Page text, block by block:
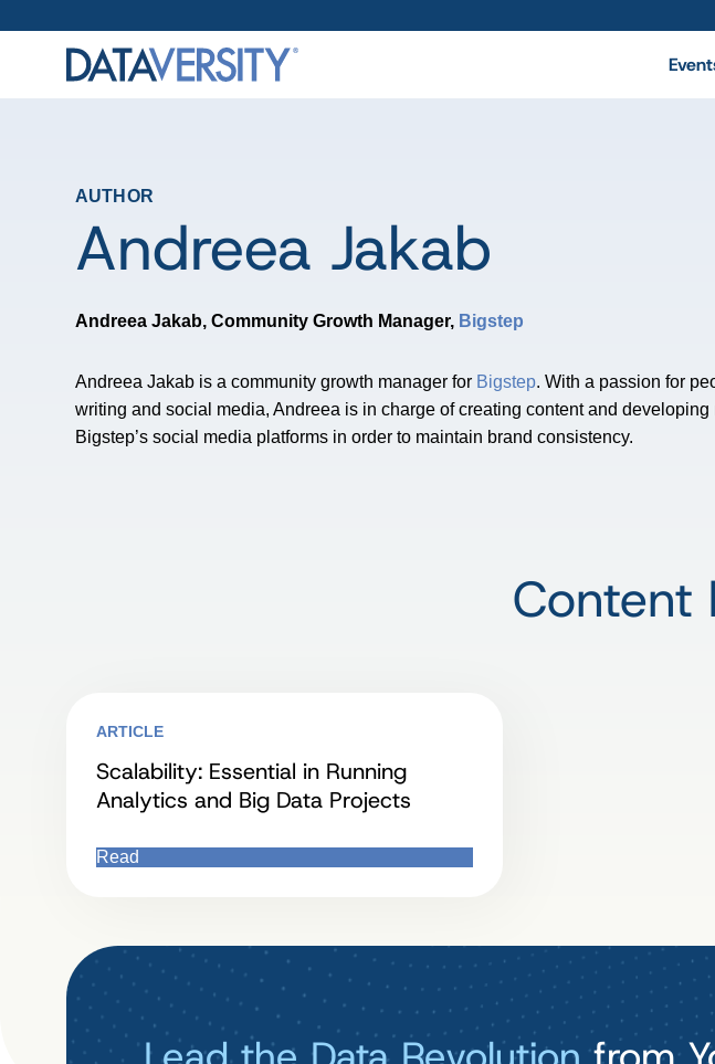
AUTHOR
Andreea Jakab
Andreea Jakab, Community Growth Manager, Bigstep
Andreea Jakab is a community growth manager for Bigstep. With a passion for
writing and social media, Andreea is in charge of creating content and developing
Bigstep’s social media platforms in order to maintain brand consistency.
Content
ARTICLE
Scalability: Essential in Running
Analytics and Big Data Projects
Read